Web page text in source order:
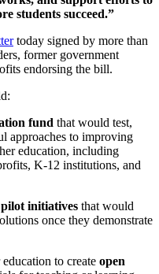
students succeed.”
today signed by more than
former government
endorsing the bill.
fund that would test,
approaches to improving
education, including
K-12 institutions, and
pilot initiatives that would
once they demonstrate
to create open